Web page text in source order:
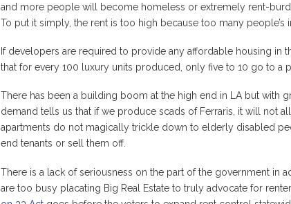
and more people will become homeless or extremely rent-
To put it simply, the rent is too high because too many people’s
If developers are required to provide any affordable housing in
that for every 100 luxury units produced, only five to 10 go to a
There has been a building boom at the high end in LA but with
demand tells us that if we produce scads of Ferraris, it will not
apartments do not magically trickle down to elderly disabled
end tenants or sell them off.
There is a lack of seriousness on the part of the government in
are too busy placating Big Real Estate to truly advocate for